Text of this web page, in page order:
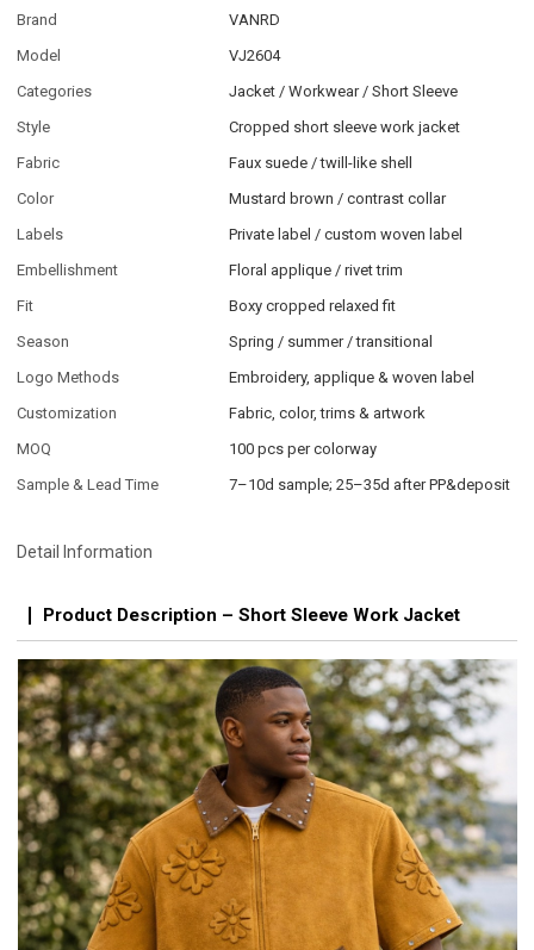
Brand
VANRD
Model
VJ2604
Categories
Jacket / Workwear / Short Sleeve
Style
Cropped short sleeve work jacket
Fabric
Faux suede / twill-like shell
Color
Mustard brown / contrast collar
Labels
Private label / custom woven label
Embellishment
Floral applique / rivet trim
Fit
Boxy cropped relaxed fit
Season
Spring / summer / transitional
Logo Methods
Embroidery, applique & woven label
Customization
Fabric, color, trims & artwork
MOQ
100 pcs per colorway
Sample & Lead Time
7–10d sample; 25–35d after PP&deposit
Detail Information
Product Description – Short Sleeve Work Jacket